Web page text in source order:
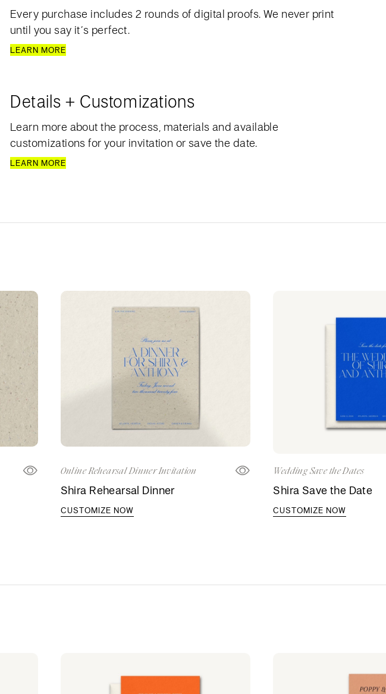
Every purchase includes 2 rounds of digital proofs. We never print
until you say it’s perfect.
LEARN MORE
Details + Customizations
Learn more about the process, materials and available
customizations for your invitation or save the date.
LEARN MORE
Online Rehearsal Dinner Invitation
Shira Rehearsal Dinner
CUSTOMIZE NOW
Wedding Save the Dates
Shira Save the Date
CUSTOMIZE NOW